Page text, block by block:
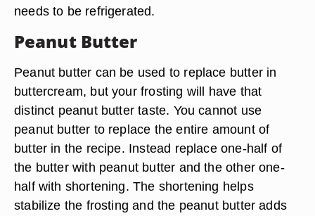
needs to be refrigerated.
Peanut Butter
Peanut butter can be used to replace butter in
buttercream, but your frosting will have that
distinct peanut butter taste. You cannot use
peanut butter to replace the entire amount of
butter in the recipe. Instead replace one-half of
the butter with peanut butter and the other one-
half with shortening. The shortening helps
stabilize the frosting and the peanut butter adds